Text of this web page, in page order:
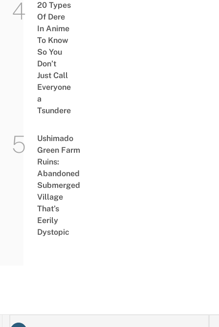
20 Types
Of Dere
In Anime
To Know
So You
Don’t
Just Call
Everyone
a
Tsundere
Ushimado
Green Farm
Ruins:
Abandoned
Submerged
Village
That’s
Eerily
Dystopic